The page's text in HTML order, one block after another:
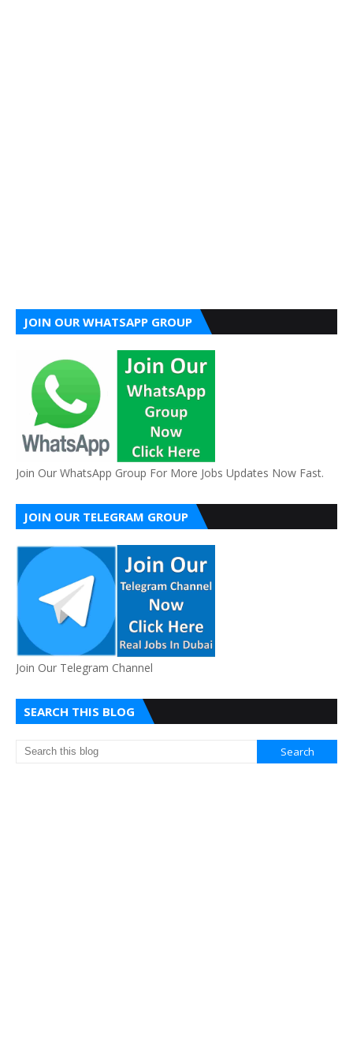
JOIN OUR WHATSAPP GROUP
Join Our WhatsApp Group For More Jobs Updates Now Fast.
JOIN OUR TELEGRAM GROUP
Join Our Telegram Channel
SEARCH THIS BLOG